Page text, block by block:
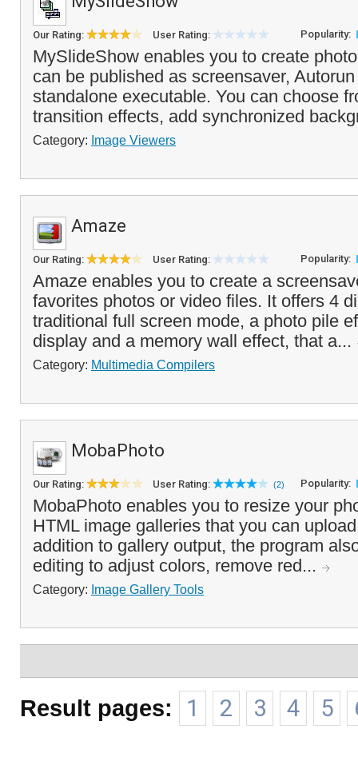
Our Rating: User Rating: Popularity:
MySlideShow enables you to create
can be published as screensaver,
standalone executable. You can choose
transition effects, add synchronized
Category: Image Viewers
Amaze
Our Rating: User Rating: Popularity:
Amaze enables you to create a
favorites photos or video files. It offers 4
traditional full screen mode, a photo pile
display and a memory wall effect, that a...
Category: Multimedia Compilers
MobaPhoto
Our Rating: User Rating: (2) Popularity:
MobaPhoto enables you to resize your
HTML image galleries that you can
addition to gallery output, the program
editing to adjust colors, remove red...
Category: Image Gallery Tools
Result pages: 1 2 3 4 5